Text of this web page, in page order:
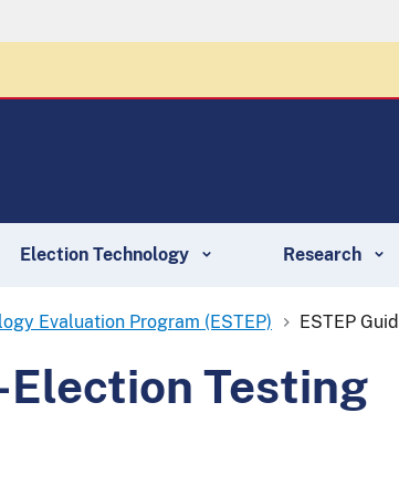
Election Technology Research
Evaluation Program (ESTEP) ESTEP
Election Testing